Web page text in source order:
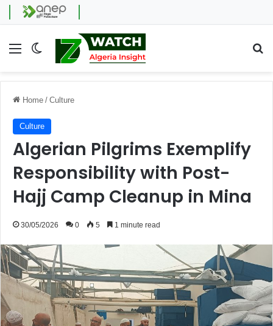
Menu Switch skin
Home / Culture
Culture
Algerian Pilgrims Exemplify
Responsibility with Post-
Hajj Camp Cleanup in Mina
30/05/2026 0 5 1 minute read